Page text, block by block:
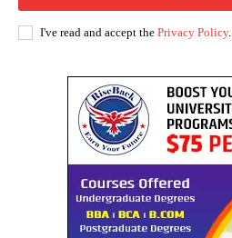
I've read and accept the Privacy Policy.